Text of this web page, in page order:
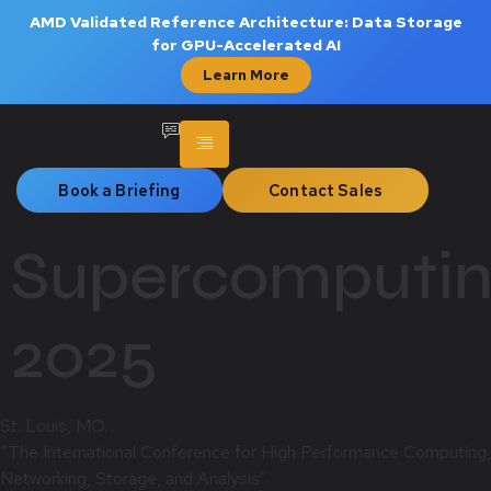
AMD Validated Reference Architecture: Data Storage
for GPU-Accelerated AI
Learn More
Book a Briefing Contact Sales